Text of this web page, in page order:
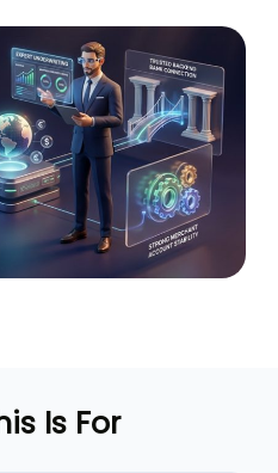
Is For